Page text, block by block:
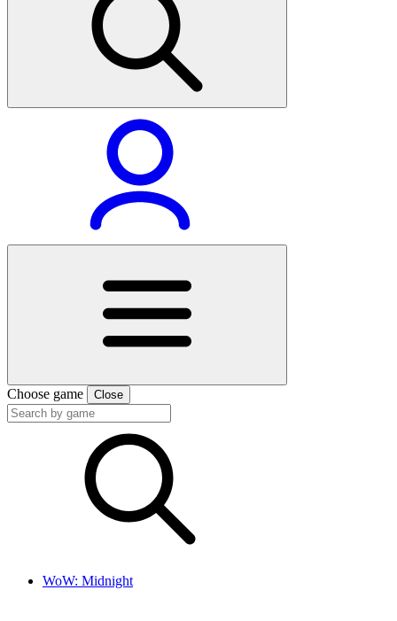
Choose game Close
WoW: Midnight